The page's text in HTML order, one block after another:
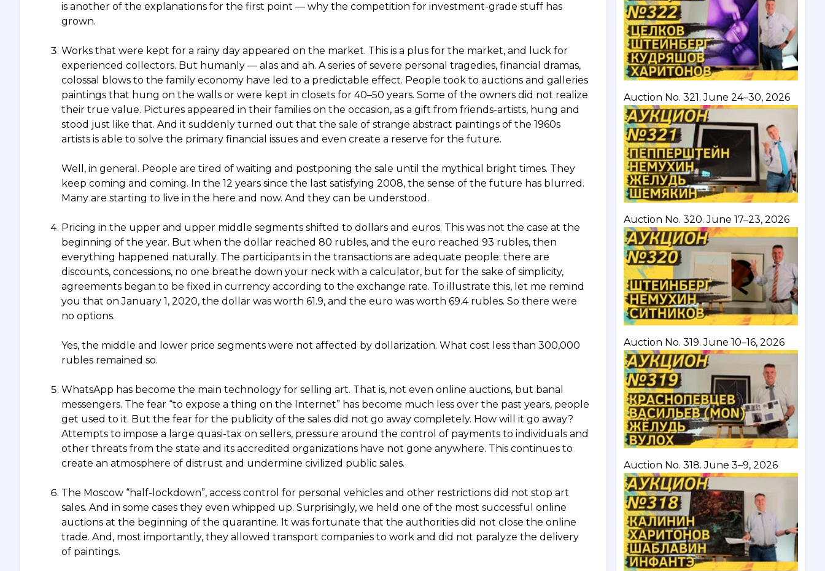
is another of the explanations for the first point — why the competition for investment-grade stuff has
grown.
Works that were kept for a rainy day appeared on the market. This is a plus for the market, and luck for
experienced collectors. But humanly — alas and ah. A series of severe personal tragedies, financial dramas,
colossal blows to the family economy have led to a predictable effect. People took to auctions and galleries
paintings that hung on the walls or were kept in closets for 40–50 years. Some of the owners did not realize
their true value. Pictures appeared in their families on the occasion, as a gift from friends-artists, hung and
stood just like that. And it suddenly turned out that the sale of strange abstract paintings of the 1960s
artists is able to solve the primary financial issues and even create a reserve for the future.
Well, in general. People are tired of waiting and postponing the sale until the mythical bright times. They
keep coming and coming. In the 12 years since the last satisfying 2008, the sense of the future has blurred.
Many are starting to live in the here and now. And they can be understood.
Pricing in the upper and upper middle segments shifted to dollars and euros. This was not the case at the
beginning of the year. But when the dollar reached 80 rubles, and the euro reached 93 rubles, then
everything happened naturally. The participants in the transactions are adequate people: there are
discounts, concessions, no one breathe down your neck with a calculator, but for the sake of simplicity,
agreements began to be fixed in currency according to the exchange rate. To illustrate this, let me remind
you that on January 1, 2020, the dollar was worth 61.9, and the euro was worth 69.4 rubles. So there were
no options.
Yes, the middle and lower price segments were not affected by dollarization. What cost less than 300,000
rubles remained so.
WhatsApp has become the main technology for selling art. That is, not even online auctions, but banal
messengers. The fear “to expose a thing on the Internet” has become much less over the past years, people
get used to it. But the fear for the publicity of the sales did not go away completely. How will it go away?
Attempts to impose a large quasi-tax on sellers, pressure around the control of payments to individuals and
other threats from the state and its accredited organizations have not gone anywhere. This continues to
create an atmosphere of distrust and undermine civilized public sales.
The Moscow “half-lockdown”, access control for personal vehicles and other restrictions did not stop art
sales. And in some cases they even whipped up. Surprisingly, we held one of the most successful online
auctions at the beginning of the quarantine. It was fortunate that the authorities did not close the online
trade. And, most importantly, they allowed transport companies to work and did not paralyze the delivery
of paintings.
Auction No. 321. June 24–30, 2026
Auction No. 320. June 17–23, 2026
Auction No. 319. June 10–16, 2026
Auction No. 318. June 3–9, 2026